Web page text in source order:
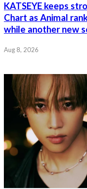
KATSEYE keeps
Chart as Animal
while another new
Aug 8, 2026